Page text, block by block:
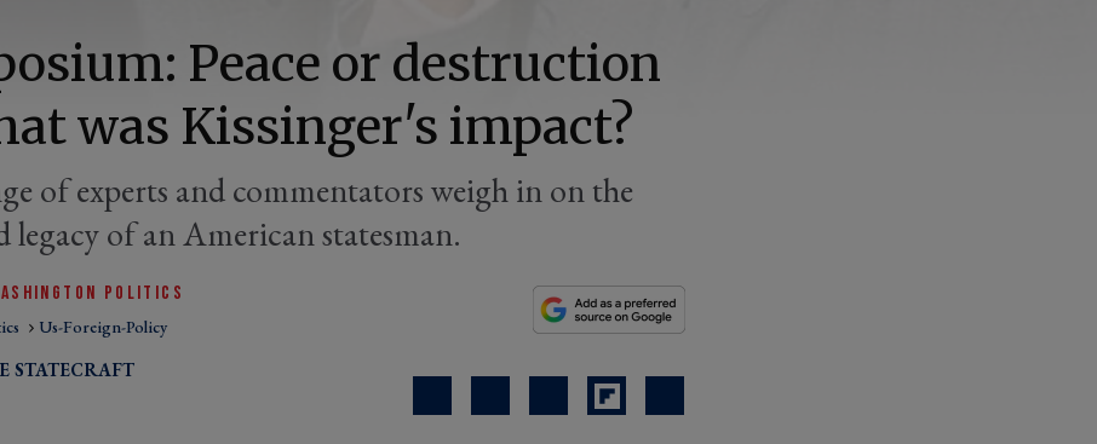
Peace or destruction
was Kissinger's impact?
of experts and commentators weigh in on the
legacy of an American statesman.
POLITICS
Us-Foreign-Policy
STATECRAFT